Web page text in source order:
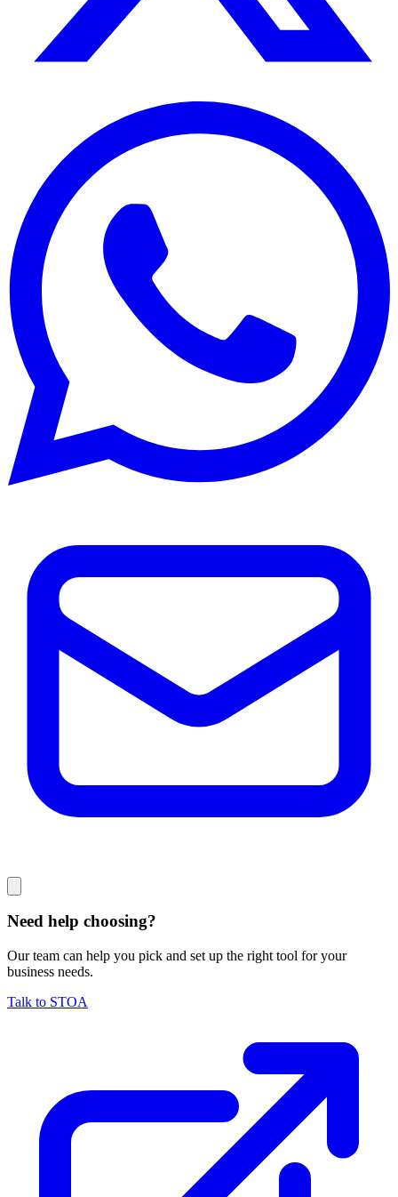
Need help choosing?
Our team can help you pick and set up the right tool for your
business needs.
Talk to STOA